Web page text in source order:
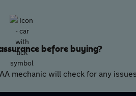
before buying?
mechanic will check for any